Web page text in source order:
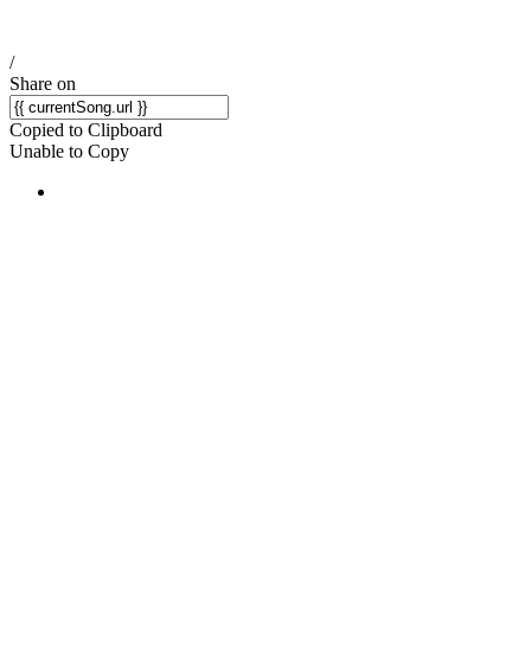
/
Share on
Copied to Clipboard
Unable to Copy